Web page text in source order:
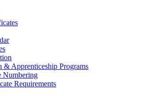
&​ Apprenticeship Programs
Numbering
Requirements